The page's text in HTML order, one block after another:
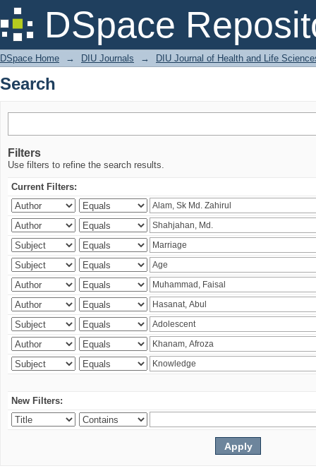
DSpace
Search
DSpace Home → DIU Journals → DIU Journal of Health and Life
Search
Filters
Use filters to refine the search results.
Current Filters:
New Filters: